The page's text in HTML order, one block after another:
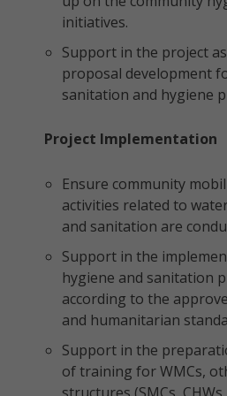
initiatives.
Support in the project
proposal development
sanitation and hygiene
Project Implementation
Ensure community
activities related to
and sanitation are
Support in the
hygiene and sanitation
according to the
and humanitarian
Support in the
of training for WMCs,